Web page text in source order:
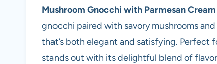
Mushroom Gnocchi with Parmesan
gnocchi paired with savory mushrooms
that’s both elegant and satisfying. Perfect
stands out with its delightful blend of